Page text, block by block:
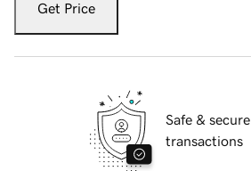
Get Price
Safe & secure
transactions